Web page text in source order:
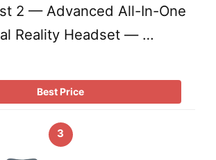
2 — Advanced All-In-One
Reality Headset — …
Best Price
3